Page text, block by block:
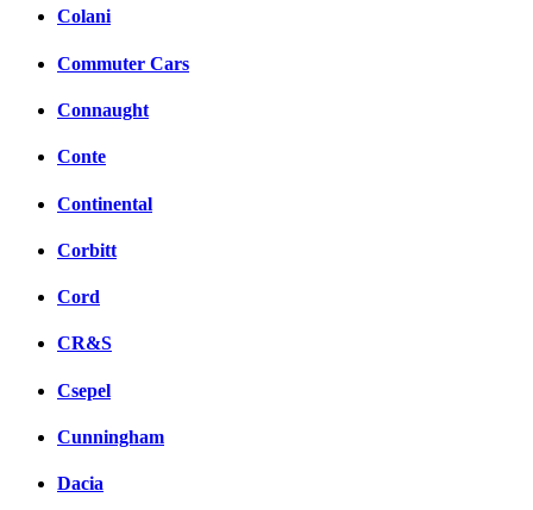
Colani
Commuter Cars
Connaught
Conte
Continental
Corbitt
Cord
CR&S
Csepel
Cunningham
Dacia